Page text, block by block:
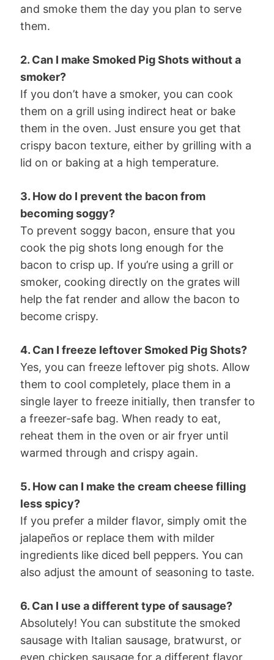
and smoke them the day you plan to serve
them.
2. Can I make Smoked Pig Shots without a
smoker?
If you don’t have a smoker, you can cook
them on a grill using indirect heat or bake
them in the oven. Just ensure you get that
crispy bacon texture, either by grilling with a
lid on or baking at a high temperature.
3. How do I prevent the bacon from
becoming soggy?
To prevent soggy bacon, ensure that you
cook the pig shots long enough for the
bacon to crisp up. If you’re using a grill or
smoker, cooking directly on the grates will
help the fat render and allow the bacon to
become crispy.
4. Can I freeze leftover Smoked Pig Shots?
Yes, you can freeze leftover pig shots. Allow
them to cool completely, place them in a
single layer to freeze initially, then transfer to
a freezer-safe bag. When ready to eat,
reheat them in the oven or air fryer until
warmed through and crispy again.
5. How can I make the cream cheese filling
less spicy?
If you prefer a milder flavor, simply omit the
jalapeños or replace them with milder
ingredients like diced bell peppers. You can
also adjust the amount of seasoning to taste.
6. Can I use a different type of sausage?
Absolutely! You can substitute the smoked
sausage with Italian sausage, bratwurst, or
even chicken sausage for a different flavor